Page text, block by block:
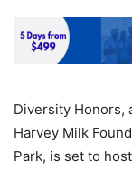
Diversity Honors,
Harvey Milk
Park, is set to